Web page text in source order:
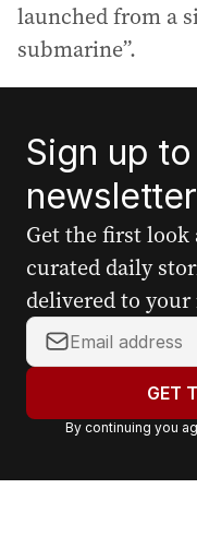
launched from a
submarine”.
Sign up
Get the first look
curated daily
delivered to
Y
o
r
a
GET
By continuing you